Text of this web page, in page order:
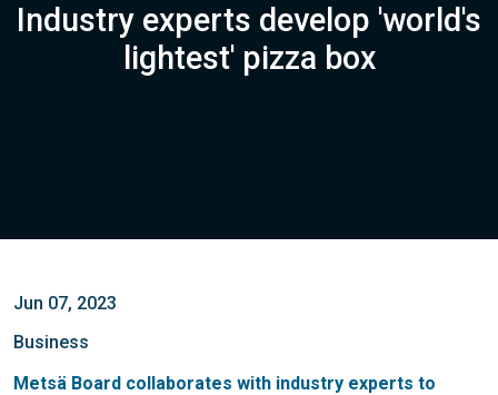
Industry experts develop 'world's
lightest' pizza box
Jun 07, 2023
Business
Metsä Board collaborates with industry experts to